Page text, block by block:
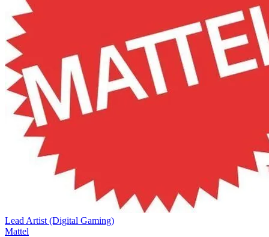
Lead Artist (Digital Gaming)
Mattel